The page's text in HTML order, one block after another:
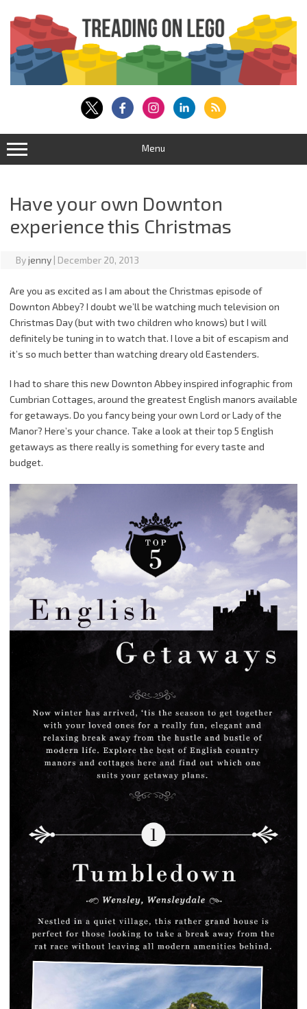
content
Menu
Have your own Downton
experience this Christmas
Byjenny | December 20, 2013
Are you as excited as I am about the Christmas episode of
Downton Abbey? I doubt we’ll be watching much television on
Christmas Day (but with two children who knows) but I will
definitely be tuning in to watch that. I love a bit of escapism and
it’s so much better than watching dreary old Eastenders.
I had to share this new Downton Abbey inspired infographic from
Cumbrian Cottages, around the greatest English manors available
for getaways. Do you fancy being your own Lord or Lady of the
Manor? Here’s your chance. Take a look at their top 5 English
getaways as there really is something for every taste and
budget.